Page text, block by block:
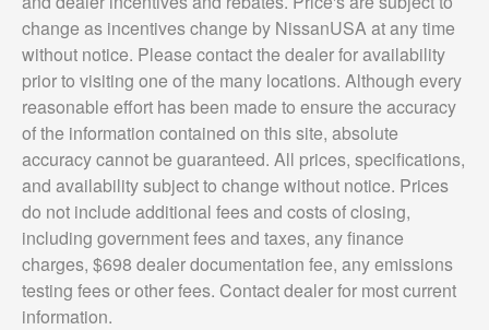
change as incentives change by NissanUSA at any time
without notice. Please contact the dealer for availability
prior to visiting one of the many locations. Although every
reasonable effort has been made to ensure the accuracy
of the information contained on this site, absolute
accuracy cannot be guaranteed. All prices, specifications,
and availability subject to change without notice. Prices
do not include additional fees and costs of closing,
including government fees and taxes, any finance
charges, $698 dealer documentation fee, any emissions
testing fees or other fees. Contact dealer for most current
information.